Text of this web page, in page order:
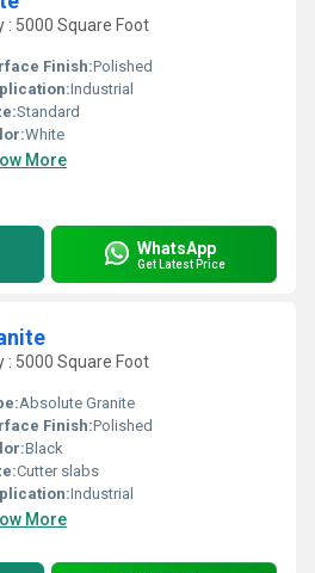
: 5000 Square Foot
Finish:Polished
Industrial
Standard
White
More
WhatsApp
Get Latest Price
: 5000 Square Foot
Absolute Granite
Finish:Polished
Black
Cutter slabs
Industrial
More